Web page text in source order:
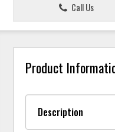
Call Us
Product